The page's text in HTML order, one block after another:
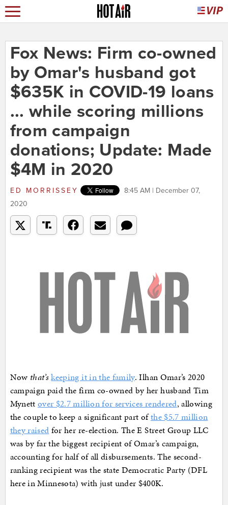
Fox News: Firm co-owned
by Omar's husband got
$635K in COVID-19 loans
... while scoring millions
from campaign
donations; Update: Made
$4M in 2020
ED MORRISSEY
8:45 AM | December 07,
2020
Now that’skeeping it in the family. Ilhan Omar’s 2020
campaign paid the firm co-owned by her husband Tim
Mynett over $2.7 million for services rendered, allowing
the couple to keep a significant part ofthe $5.7 million
they raised for her re-election. The E Street Group LLC
was by far the biggest recipient of Omar’s campaign,
accounting for half of all disbursements. The second-
ranking recipient was the state Democratic Party (DFL
here in Minnesota) with just under $400K.